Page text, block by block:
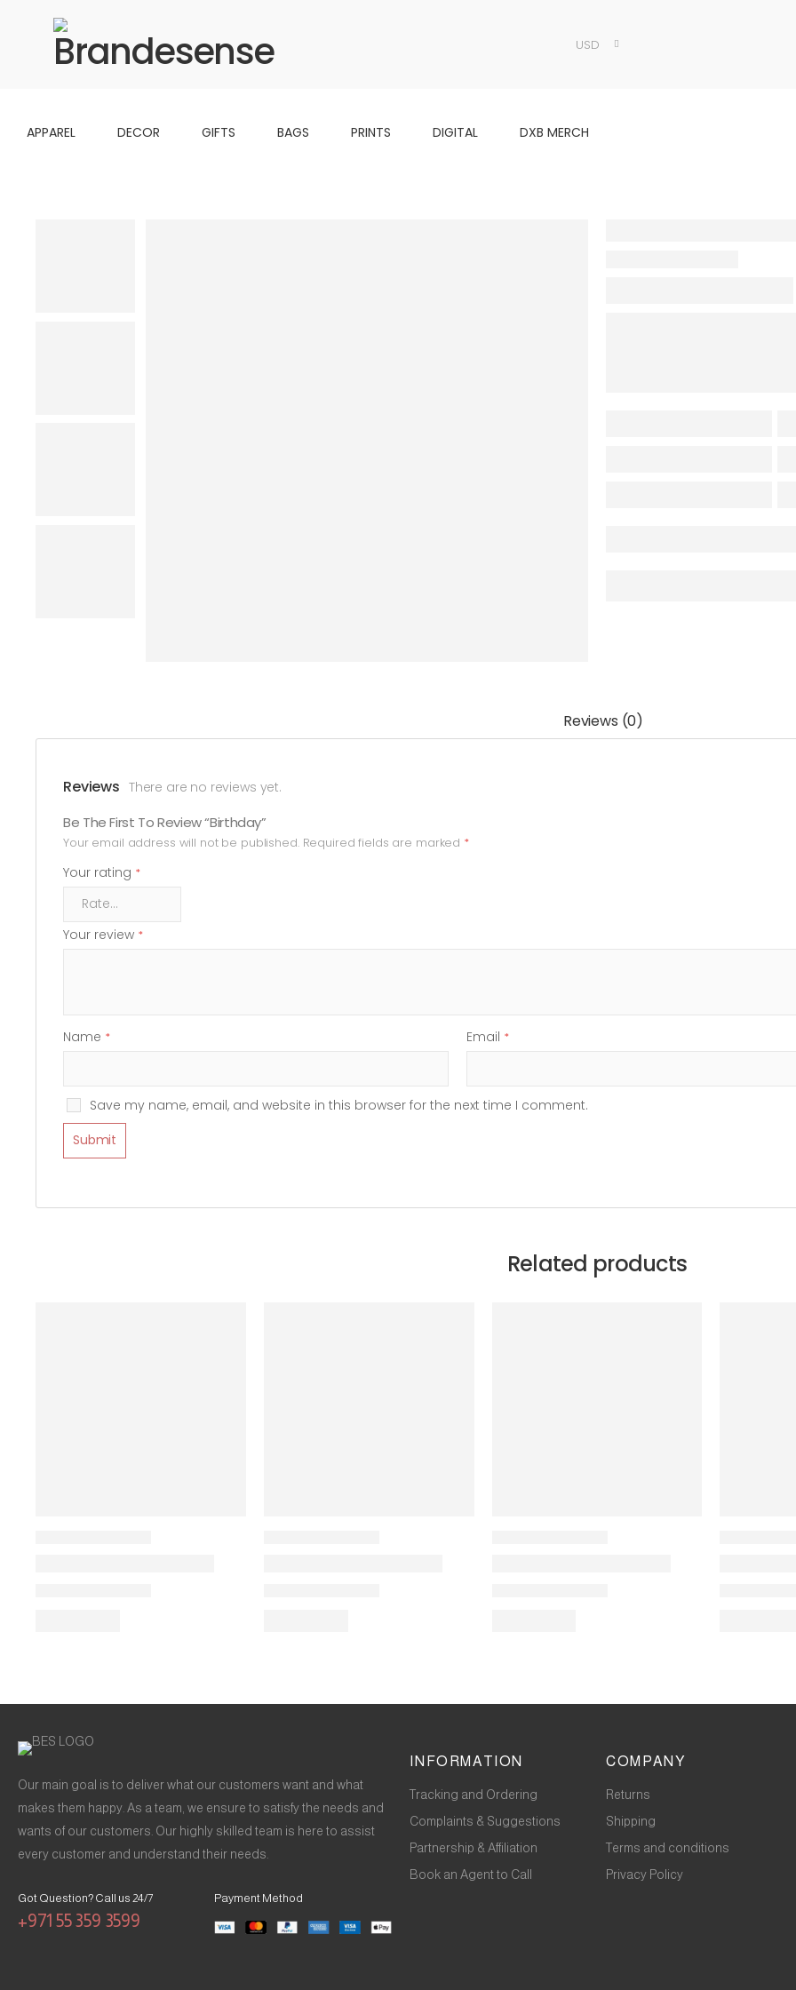
USD
APPAREL DECOR GIFTS BAGS PRINTS DIGITAL DXB MERCH
Reviews (0)
Reviews There are no reviews yet.
Be The First To Review “Birthday”
Your email address will not be published. Required fields are marked *
Your rating *
Your review *
Name * Email *
Save my name, email, and website in this browser for the next time I comment.
Related products
Our main goal is to deliver what our customers want and what
makes them happy. As a team, we ensure to satisfy the needs and
wants of our customers. Our highly skilled team is here to assist
every customer and understand their needs.
Got Question? Call us 24/7
+971 55 359 3599
Payment Method
INFORMATION
Tracking and Ordering
Complaints & Suggestions
Partnership & Affiliation
Book an Agent to Call
COMPANY
Returns
Shipping
Terms and conditions
Privacy Policy